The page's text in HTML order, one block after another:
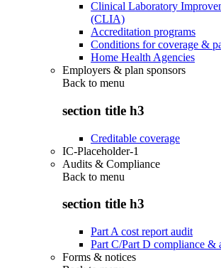
Clinical Laboratory
(CLIA)
Accreditation programs
Conditions for coverage &
Home Health Agencies
Employers & plan sponsors
Back to menu
section title h3
Creditable coverage
IC-Placeholder-1
Audits & Compliance
Back to menu
section title h3
Part A cost report audit
Part C/Part D compliance &
Forms & notices